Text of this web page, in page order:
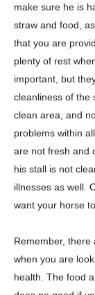
make sure he is
straw and food,
that you are
plenty of rest
important, but
cleanliness of the
clean area, and
problems within
are not fresh and
his stall is not
illnesses as well.
want your horse
Remember,
when you are
health. The food